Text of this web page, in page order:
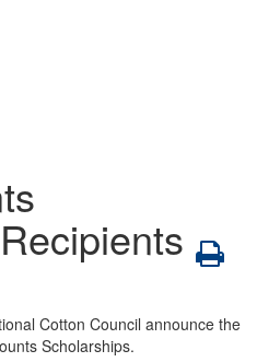
Cotton Council announce the
Scholarships.